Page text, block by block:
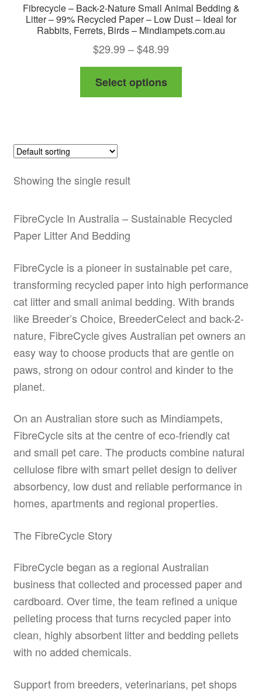
Fibrecycle – Back-2-Nature Small Animal Bedding &
Litter – 99% Recycled Paper – Low Dust – Ideal for
Rabbits, Ferrets, Birds – Mindiampets.com.au
$29.99 –$48.99
range:
through
Select options
chosen
the
product
page
Showing the single result
FibreCycle In Australia – Sustainable Recycled
Paper Litter And Bedding
FibreCycle is a pioneer in sustainable pet care,
transforming recycled paper into high performance
cat litter and small animal bedding. With brands
like Breeder’s Choice, BreederCelect and back-2-
nature, FibreCycle gives Australian pet owners an
easy way to choose products that are gentle on
paws, strong on odour control and kinder to the
planet.
On an Australian store such as Mindiampets,
FibreCycle sits at the centre of eco-friendly cat
and small pet care. The products combine natural
cellulose fibre with smart pellet design to deliver
absorbency, low dust and reliable performance in
homes, apartments and regional properties.
The FibreCycle Story
FibreCycle began as a regional Australian
business that collected and processed paper and
cardboard. Over time, the team refined a unique
pelleting process that turns recycled paper into
clean, highly absorbent litter and bedding pellets
with no added chemicals.
Support from breeders, veterinarians, pet shops